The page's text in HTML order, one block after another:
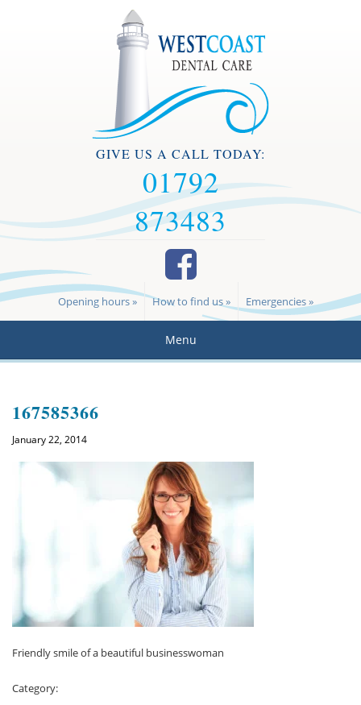
GIVE US A CALL TODAY:
01792
873483
Emergencies »
How to find us »
Opening hours »
Menu
See the practice
Practice information
Emergencies
West Coast Dental Art
167585366
January 22, 2014
Friendly smile of a beautiful businesswoman
Category: